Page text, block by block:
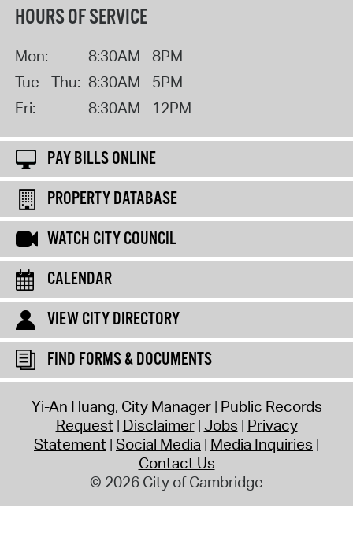
HOURS OF SERVICE
Mon:
8:30AM - 8PM
Tue - Thu: 8:30AM - 5PM
Fri:
8:30AM - 12PM
PAY BILLS ONLINE
PROPERTY DATABASE
WATCH CITY COUNCIL
CALENDAR
VIEW CITY DIRECTORY
FIND FORMS & DOCUMENTS
Yi-An Huang, City Manager Public Records
Request Disclaimer Jobs Privacy
Statement Social Media Media Inquiries
Contact Us
© 2026 City of Cambridge